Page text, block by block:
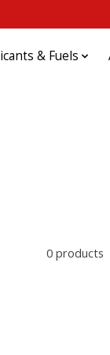
& Fuels
0 products